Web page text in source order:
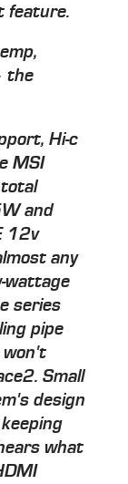
feature.
the
Hi-c
MSI
and
12v
any
wattage
series
pipe
won't
Small
design
what